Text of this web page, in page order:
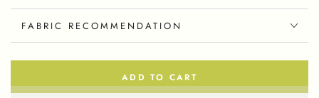
FABRIC RECOMMENDATION
ADD TO CART